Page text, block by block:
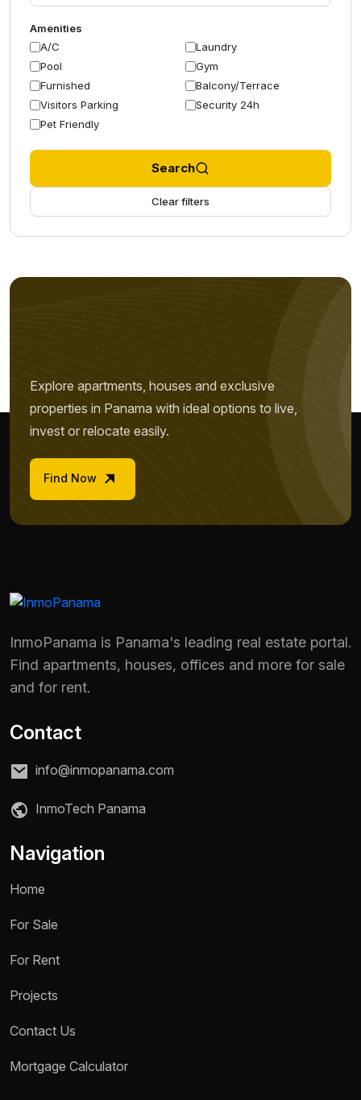
Amenities
A/C
Laundry
Pool
Gym
Furnished
Balcony/Terrace
Visitors Parking
Security 24h
Pet Friendly
Search
Clear filters
Explore apartments, houses and exclusive
properties in Panama with ideal options to live,
invest or relocate easily.
Find Now
InmoPanama is Panama's leading real estate portal.
Find apartments, houses, offices and more for sale
and for rent.
Contact
info@inmopanama.com
InmoTech Panama
Navigation
Home
For Sale
For Rent
Projects
Contact Us
Mortgage Calculator